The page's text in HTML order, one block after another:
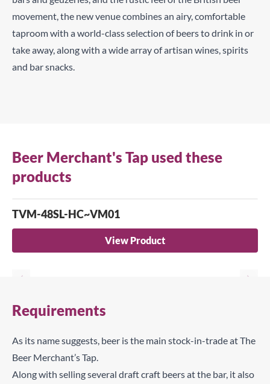
movement, the new venue combines an airy, comfortable
taproom with a world-class selection of beers to drink in or
take away, along with a wide array of artisan wines, spirits
and bar snacks.
Beer Merchant's Tap used these
products
TVM-48SL-HC~VM01
View Product
Requirements
As its name suggests, beer is the main stock-in-trade at The
Beer Merchant’s Tap.
Along with selling several draft craft beers at the bar, it also